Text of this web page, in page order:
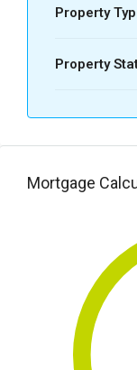
Property
Property
Mortgage